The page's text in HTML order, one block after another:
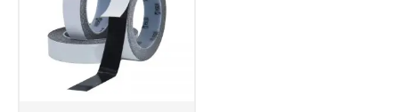
Cellphone
:+86-19168575370; Tell:+86-0755-29091712
Get Offer - Subscribe to receive our Offer